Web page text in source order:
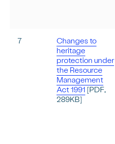
7
Changes to
heritage
protection under
the Resource
Management
Act 1991 [PDF,
289KB]